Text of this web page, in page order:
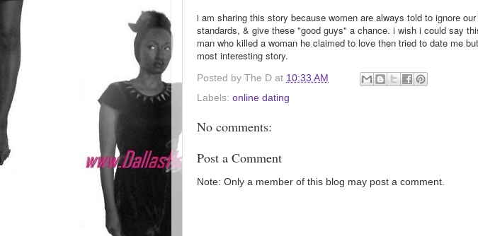
i am sharing this story because women are always told to ignore
standards, & give these "good guys" a chance. i wish i could say
man who killed a woman he claimed to love then tried to date me
most interesting story.
Posted by The D at 10:33 AM
Labels: online dating
No comments:
Post a Comment
Note: Only a member of this blog may post a comment.